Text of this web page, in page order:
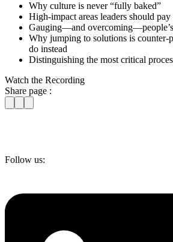
Why culture is never “fully baked”
High-impact areas leaders should
Gauging—and overcoming—people’s
Why jumping to solutions is counter-
do instead
Distinguishing the most critical
Watch the Recording
Share page :
Follow us: